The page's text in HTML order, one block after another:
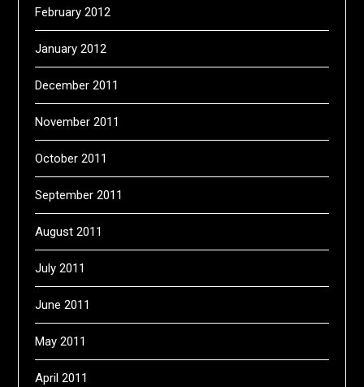
February 2012
January 2012
December 2011
November 2011
October 2011
September 2011
August 2011
July 2011
June 2011
May 2011
April 2011